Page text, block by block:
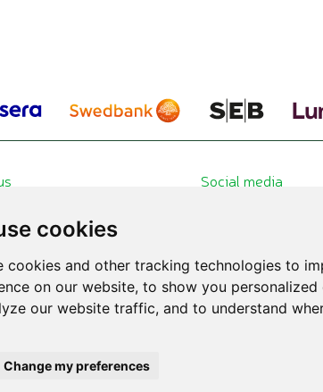
cookies
cookies and other tracking technologies to
on our website, to show you
our website traffic, and to understand
Change my preferences
Social media
without explicit permission is prohibited. All published information is for educational